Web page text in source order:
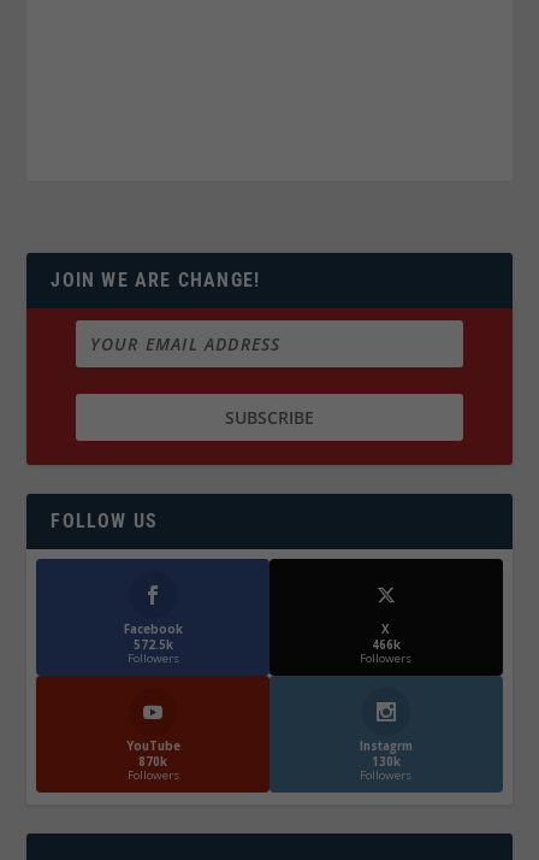
JOIN WE ARE CHANGE!
FOLLOW US
Facebook
572.5k
Followers
X
466k
Followers
YouTube
870k
Followers
Instagrm
130k
Followers